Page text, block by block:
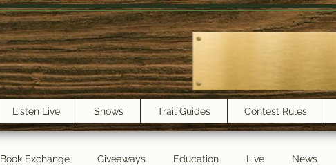
Listen Live Shows Trail Guides Contest Rules
Book Exchange Giveaways Education Live News